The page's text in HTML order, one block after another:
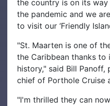
the country is on its
the pandemic and we
to visit our ‘Friendly
"St. Maarten is one of
the Caribbean thanks to
history," said Bill
chief of Porthole Cruise
"I'm thrilled they can